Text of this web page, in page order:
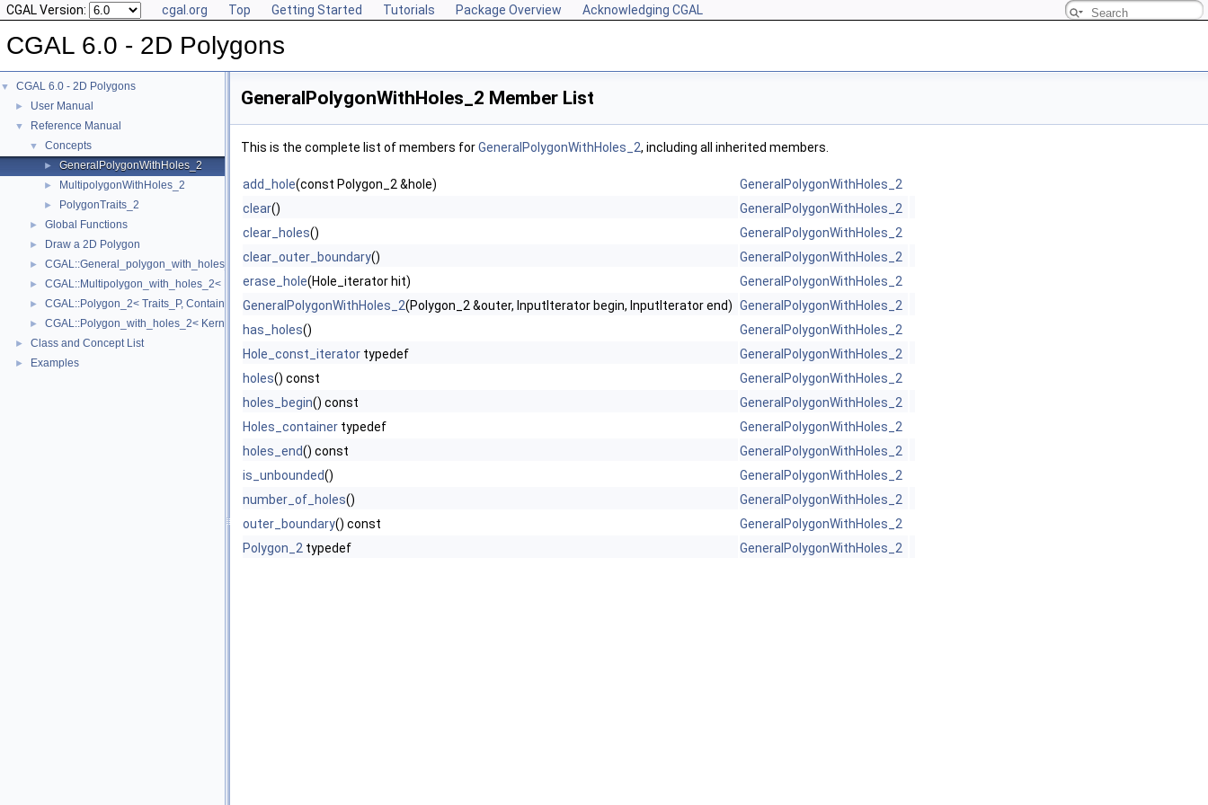
CGAL Version: cgal.org Top Getting Started Tutorials Package Overview Acknowledging CGAL
CGAL 6.0 - 2D Polygons
▼ CGAL 6.0 - 2D Polygons
► User Manual
▼ Reference Manual
▼ Concepts
► GeneralPolygonWithHoles_2
► MultipolygonWithHoles_2
► PolygonTraits_2
► Global Functions
► Draw a 2D Polygon
► CGAL::General_polygon_with_holes_2< Polygon_ >
► CGAL::Multipolygon_with_holes_2< Kernel, Container >
► CGAL::Polygon_2< Traits_P, Container_P >
► CGAL::Polygon_with_holes_2< Kernel, Containter >
► Class and Concept List
► Examples
GeneralPolygonWithHoles_2 Member List
This is the complete list of members forGeneralPolygonWithHoles_2, including all inherited members.
add_hole(const Polygon_2 &hole)
GeneralPolygonWithHoles_2
clear()
GeneralPolygonWithHoles_2
clear_holes()
GeneralPolygonWithHoles_2
clear_outer_boundary()
GeneralPolygonWithHoles_2
erase_hole(Hole_iterator hit)
GeneralPolygonWithHoles_2
GeneralPolygonWithHoles_2(Polygon_2 &outer, InputIterator begin, InputIterator end) GeneralPolygonWithHoles_2
has_holes()
GeneralPolygonWithHoles_2
Hole_const_iterator typedef
GeneralPolygonWithHoles_2
holes() const
GeneralPolygonWithHoles_2
holes_begin() const
GeneralPolygonWithHoles_2
Holes_container typedef
GeneralPolygonWithHoles_2
holes_end() const
GeneralPolygonWithHoles_2
is_unbounded()
GeneralPolygonWithHoles_2
number_of_holes()
GeneralPolygonWithHoles_2
outer_boundary() const
GeneralPolygonWithHoles_2
Polygon_2 typedef GeneralPolygonWithHoles_2